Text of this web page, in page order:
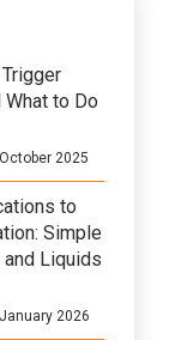
to Do
2025
to
Simple
Liquids
2026